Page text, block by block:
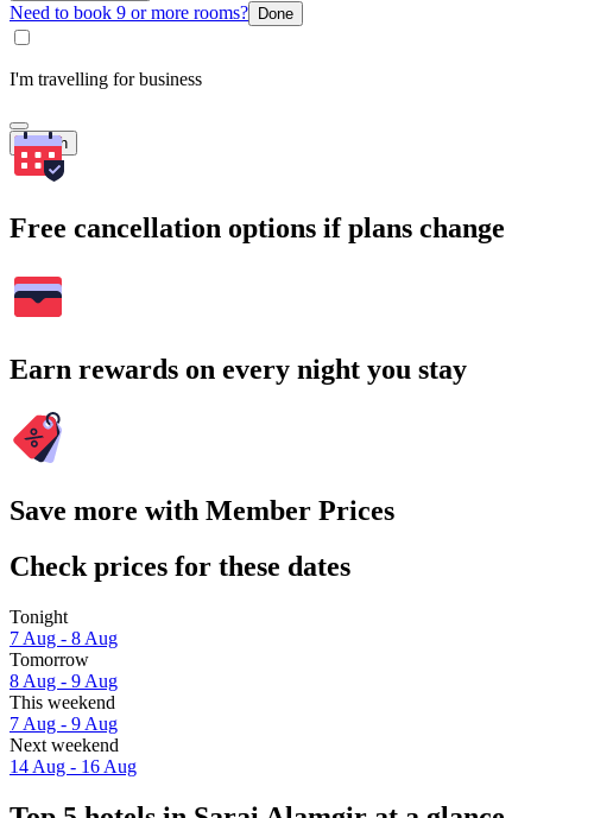
Need to book 9 or more rooms? Done
I'm travelling for business
Search
Free cancellation options if plans change
Earn rewards on every night you stay
Save more with Member Prices
Check prices for these dates
Tonight
7 Aug - 8 Aug
Tomorrow
8 Aug - 9 Aug
This weekend
7 Aug - 9 Aug
Next weekend
14 Aug - 16 Aug